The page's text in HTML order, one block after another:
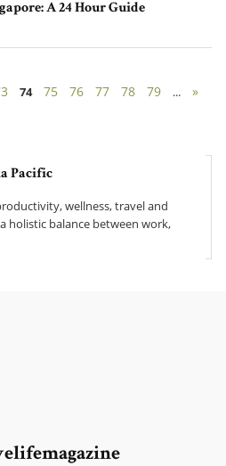
A 24 Hour Guide
74 75 76 77 78 79 ... »
Pacific
wellness, travel and
holistic balance between work,